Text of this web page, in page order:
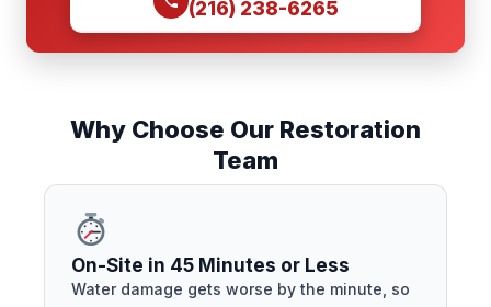
(216) 238-6265
Why Choose Our Restoration
Team
On-Site in 45 Minutes or Less
Water damage gets worse by the minute, so